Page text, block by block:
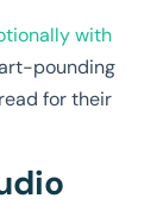
with
pounding
for their